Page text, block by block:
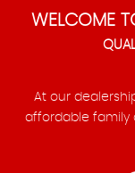
WELCOME
At our
affordable family